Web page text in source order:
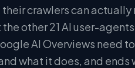
crawlers can actually
other 21 AI user-
AI Overviews need
what it does, and ends